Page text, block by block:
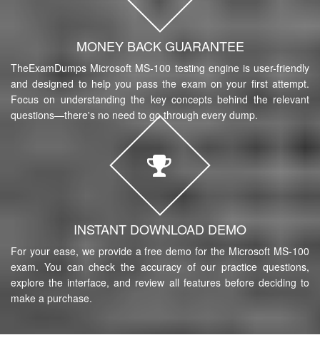
MONEY BACK GUARANTEE
TheExamDumps Microsoft MS-100 testing engine is user-friendly
and designed to help you pass the exam on your first attempt.
Focus on understanding the key concepts behind the relevant
questions—there's no need to go through every dump.
INSTANT DOWNLOAD DEMO
For your ease, we provide a free demo for the Microsoft MS-100
exam. You can check the accuracy of our practice questions,
explore the interface, and review all features before deciding to
make a purchase.